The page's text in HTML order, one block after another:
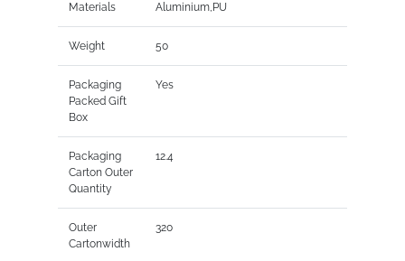
Materials Aluminium,PU
Weight 50
Packaging
Packed Gift
Box
Yes
Packaging
Carton Outer
Quantity
12.4
Outer
Cartonwidth
320